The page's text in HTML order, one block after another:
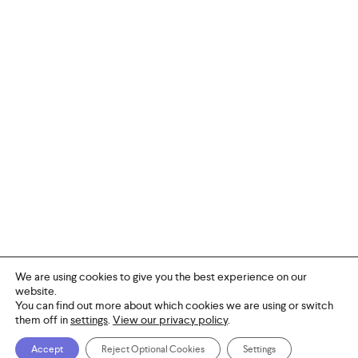
© 2026 PACS.
facebook
linkedinyoutubeinstagram
We are using cookies to give you the best experience on our
website.
You can find out more about which cookies we are using or switch
them off insettings.View our privacy policy.
Accept Reject Optional Cookies Settings